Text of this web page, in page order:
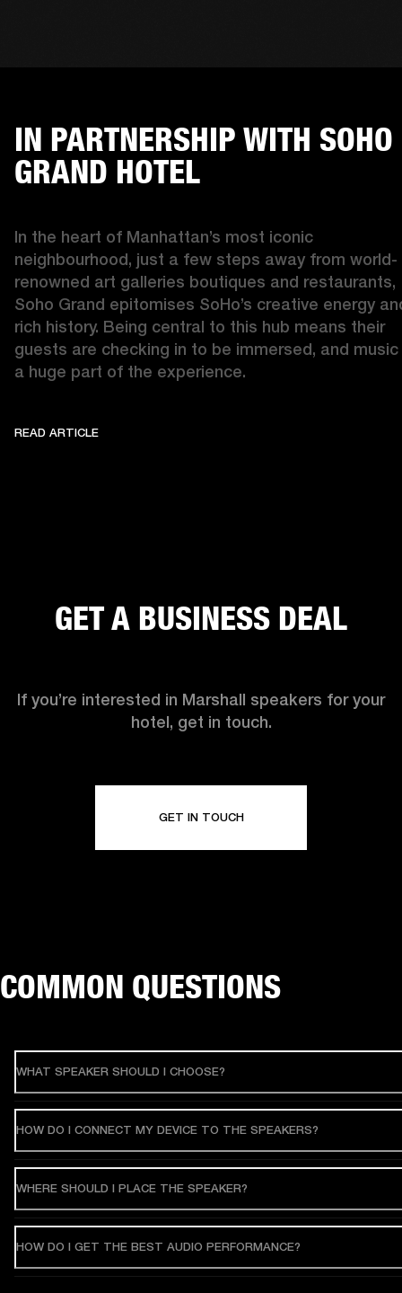
IN PARTNERSHIP WITH SOHO
GRAND HOTEL
In the heart of Manhattan’s most iconic
neighbourhood, just a few steps away from world-
renowned art galleries boutiques and restaurants,
Soho Grand epitomises SoHo’s creative energy
rich history. Being central to this hub means their
guests are checking in to be immersed, and music
a huge part of the experience.
READ ARTICLEREAD ARTICLE
GET A BUSINESS DEAL
If you’re interested in Marshall speakers for your
hotel, get in touch.
GET IN TOUCH
COMMON QUESTIONS
WHAT SPEAKER SHOULD I CHOOSE?
HOW DO I CONNECT MY DEVICE TO THE SPEAKERS?
WHERE SHOULD I PLACE THE SPEAKER?
HOW DO I GET THE BEST AUDIO PERFORMANCE?